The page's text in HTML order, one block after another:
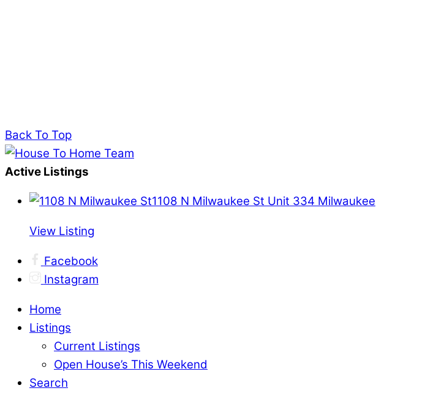
Back To Top
Active Listings
1108 N Milwaukee St Unit 334 Milwaukee
View Listing
Facebook
Instagram
Home
Listings
Current Listings
Open House’s This Weekend
Search